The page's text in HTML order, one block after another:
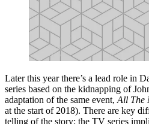
Later this year there’s a lead role in
series based on the kidnapping of
adaptation of the same event, All The
at the start of 2018). There are key
telling of the story; the TV series